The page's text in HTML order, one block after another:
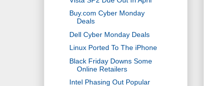
Buy.com Cyber Monday
Deals
Dell Cyber Monday Deals
Linux Ported To The iPhone
Black Friday Downs Some
Online Retailers
Intel Phasing Out Popular